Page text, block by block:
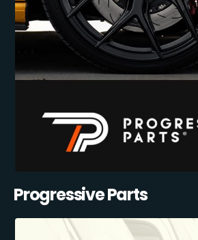
Progressive Parts